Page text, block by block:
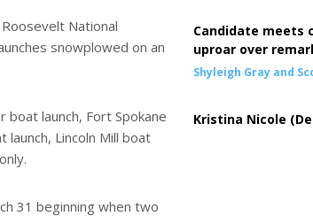
National
snowplowed on an
boat launch, Fort Spokane
launch, Lincoln Mill boat
31 beginning when two
Candidate meets
uproar over
Shyleigh Gray and
Kristina Nicole